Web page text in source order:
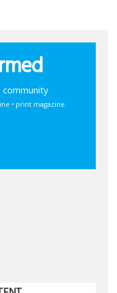
community
• print magazine